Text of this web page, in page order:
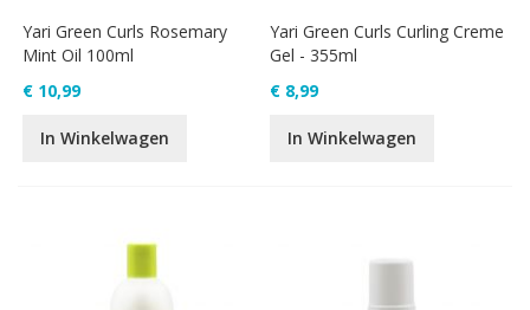
Yari Green Curls Rosemary
Mint Oil 100ml
€ 10,99
In Winkelwagen
Yari Green Curls Curling Creme
Gel - 355ml
€ 8,99
In Winkelwagen